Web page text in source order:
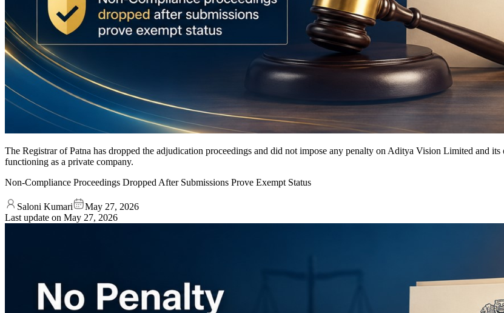
The Registrar of Patna has dropped the adjudication proceedings and did not impose any penalty on Aditya Vision Limited and
functioning as a private company.
Non-Compliance Proceedings Dropped After Submissions Prove Exempt Status
Saloni Kumari
May 27, 2026
Last update on May 27, 2026